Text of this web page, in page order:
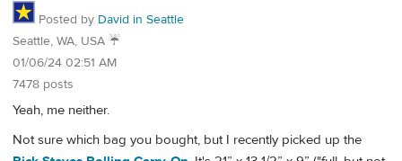
Posted by David in Seattle
Seattle, WA, USA ☔️
01/06/24 02:51 AM
7478 posts
Yeah, me neither.
Not sure which bag you bought, but I recently picked up the